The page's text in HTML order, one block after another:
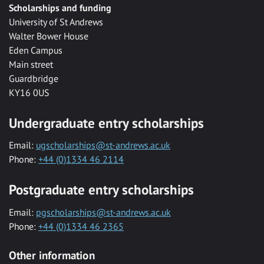
Scholarships and funding
University of St Andrews
Walter Bower House
Eden Campus
Main street
Guardbridge
KY16 0US
Undergraduate entry scholarships
Email: ugscholarships@st-andrews.ac.uk
Phone: +44 (0)1334 46 2114
Postgraduate entry scholarships
Email: pgscholarships@st-andrews.ac.uk
Phone: +44 (0)1334 46 2365
Other information